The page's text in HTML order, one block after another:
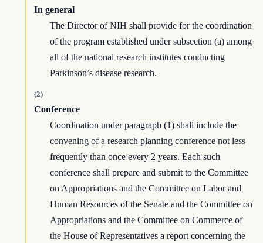
In general
The Director of NIH shall provide for the coordination
of the program established under subsection (a) among
all of the national research institutes conducting
Parkinson’s disease research.
(2)
Conference
Coordination under paragraph (1) shall include the
convening of a research planning conference not less
frequently than once every 2 years. Each such
conference shall prepare and submit to the Committee
on Appropriations and the Committee on Labor and
Human Resources of the Senate and the Committee on
Appropriations and the Committee on Commerce of
the House of Representatives a report concerning the